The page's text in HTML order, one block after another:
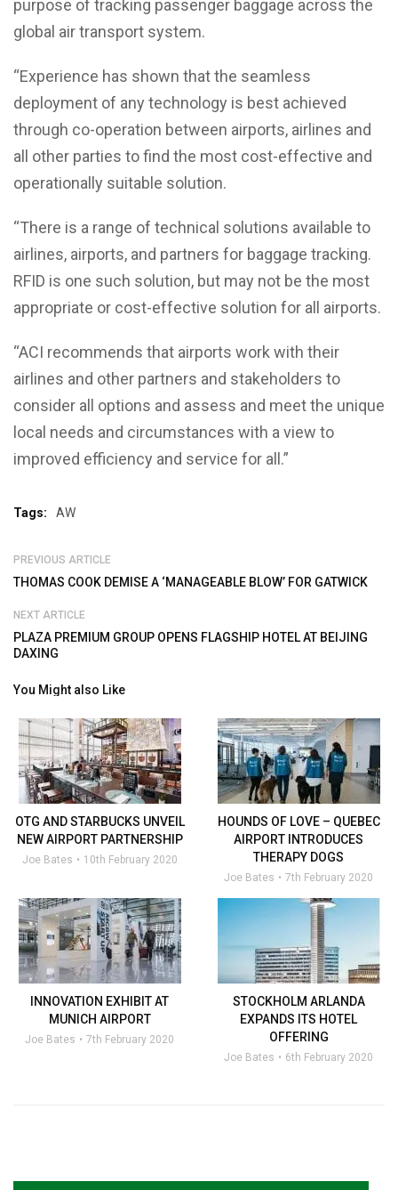
purpose of tracking passenger baggage across the
global air transport system.
“Experience has shown that the seamless
deployment of any technology is best achieved
through co-operation between airports, airlines and
all other parties to find the most cost-effective and
operationally suitable solution.
“There is a range of technical solutions available to
airlines, airports, and partners for baggage tracking.
RFID is one such solution, but may not be the most
appropriate or cost-effective solution for all airports.
“ACI recommends that airports work with their
airlines and other partners and stakeholders to
consider all options and assess and meet the unique
local needs and circumstances with a view to
improved efficiency and service for all.”
Tags: AW
PREVIOUS ARTICLE
THOMAS COOK DEMISE A ‘MANAGEABLE BLOW’ FOR GATWICK
NEXT ARTICLE
PLAZA PREMIUM GROUP OPENS FLAGSHIP HOTEL AT BEIJING
DAXING
You Might also Like
OTG AND STARBUCKS UNVEIL
NEW AIRPORT PARTNERSHIP
Joe Bates 10th February 2020
HOUNDS OF LOVE – QUEBEC
AIRPORT INTRODUCES
THERAPY DOGS
Joe Bates 7th February 2020
INNOVATION EXHIBIT AT
MUNICH AIRPORT
Joe Bates 7th February 2020
STOCKHOLM ARLANDA
EXPANDS ITS HOTEL
OFFERING
Joe Bates 6th February 2020